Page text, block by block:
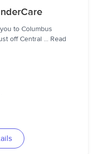
to Columbus
off Central ... Read